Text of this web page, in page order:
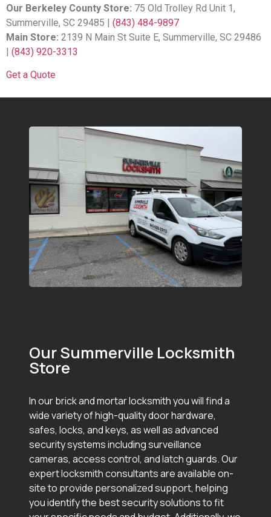
Our Berkeley County Store: 75 Old Trolley Rd Unit 1,
Summerville, SC 29485 | (843) 484-9897
Main Store: 2139 N Main St Suite E, Summerville, SC 29486
| (843) 920-3313
Get a Quote
Our Summerville Locksmith
Store
In our brick and mortar locksmith you will find a
wide variety of high-quality door hardware,
safes, locks, and keys, as well as advanced
security systems including surveillance
cameras, access control, and latch guards. Our
expert locksmith consultants are available on-
site to provide personalized support, helping
you identify the best security solutions to fit